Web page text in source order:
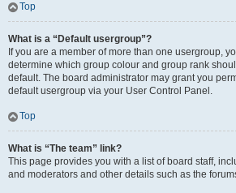
Top
What is a “Default usergroup”?
If you are a member of more than one usergroup,
determine which group colour and group rank
default. The board administrator may grant you
default usergroup via your User Control Panel.
Top
What is “The team” link?
This page provides you with a list of board staff,
and moderators and other details such as the